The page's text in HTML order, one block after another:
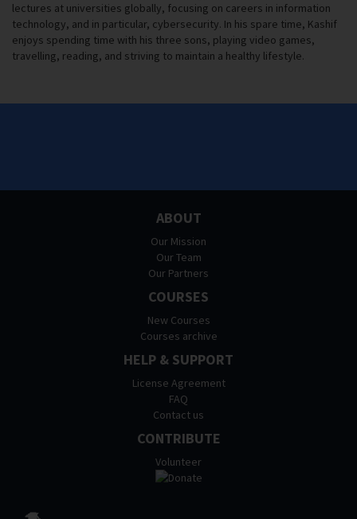
lectures at universities globally, focusing on careers in information
technology, and in particular, cybersecurity. In his spare time, Kashif
enjoys spending time with his three sons, playing video games,
travelling, reading, and striving to maintain a healthy lifestyle.
ABOUT
Our Mission
Our Team
Our Partners
COURSES
New Courses
Courses archive
HELP & SUPPORT
License Agreement
FAQ
Contact us
CONTRIBUTE
Volunteer